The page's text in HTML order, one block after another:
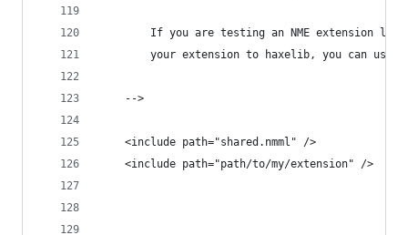
If you are testing an NME extension
your extension to haxelib, you can use
	-->
	<include path="shared.nmml" />
	<include path="path/to/my/extension" />